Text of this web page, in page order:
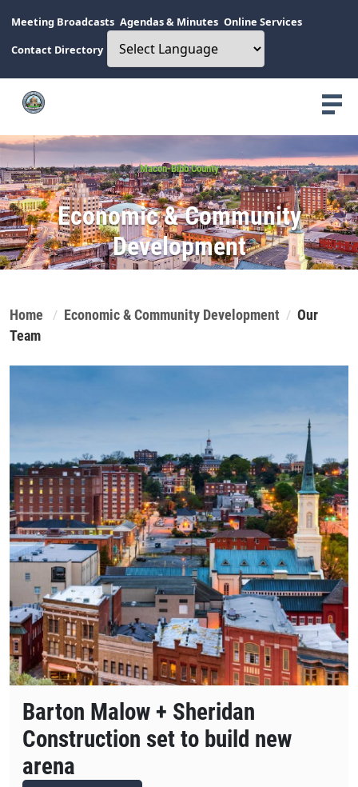
Meeting Broadcasts Agendas & Minutes Online Services
Contact Directory
Macon-Bibb County
Economic & Community
Development
Home Economic & Community Development
Our
Team
Barton Malow + Sheridan
Construction set to build new
arena